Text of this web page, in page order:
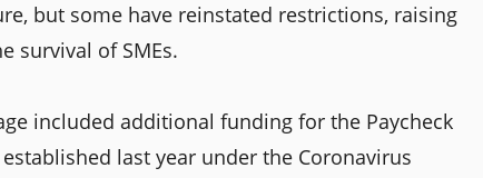
but some have reinstated restrictions, raising
survival of SMEs.
included additional funding for the Paycheck
last year under the Coronavirus